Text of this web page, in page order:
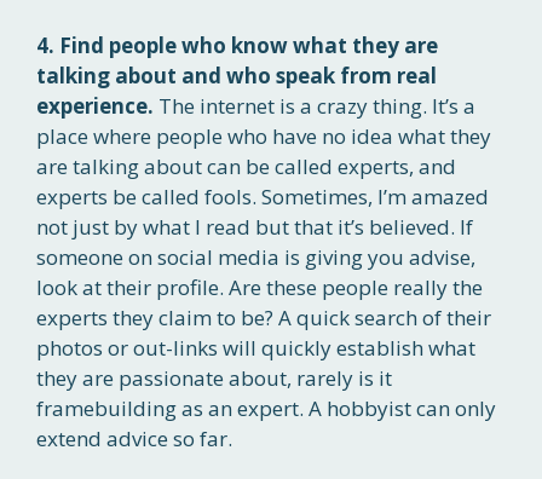
4. Find people who know what they are
talking about and who speak from real
experience. The internet is a crazy thing. It’s a
place where people who have no idea what they
are talking about can be called experts, and
experts be called fools. Sometimes, I’m amazed
not just by what I read but that it’s believed. If
someone on social media is giving you advise,
look at their profile. Are these people really the
experts they claim to be? A quick search of their
photos or out-links will quickly establish what
they are passionate about, rarely is it
framebuilding as an expert. A hobbyist can only
extend advice so far.